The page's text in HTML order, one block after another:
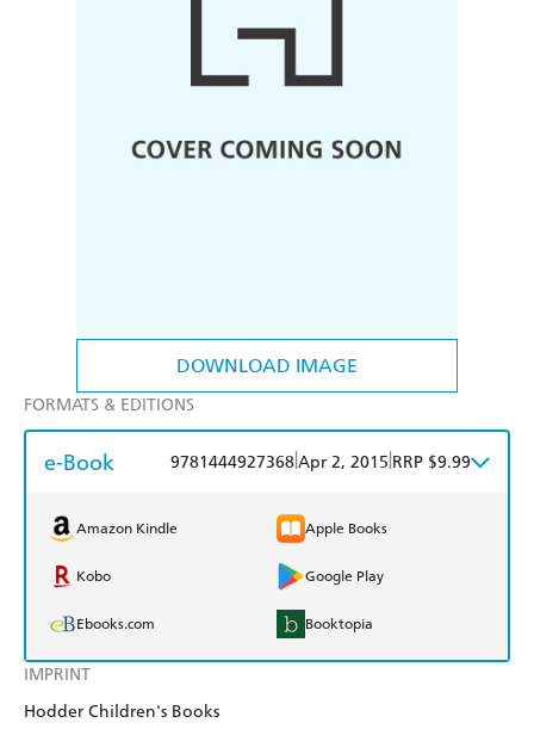
DOWNLOAD IMAGE
IMPRINT
Hodder Children's Books
FORMATS & EDITIONS
e-Book 9781444927368Apr 2, 2015 RRP $9.99
Amazon Kindle Apple Books
Kobo Google Play
Ebooks.com Booktopia